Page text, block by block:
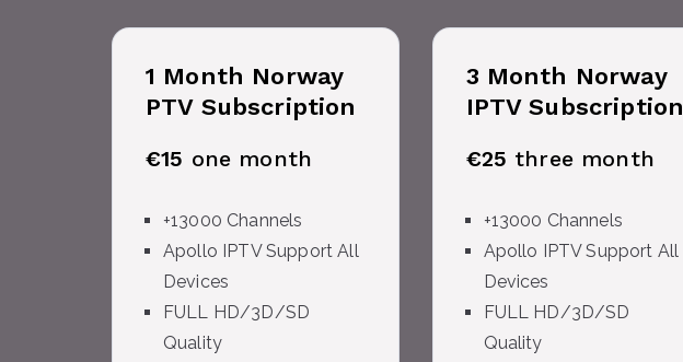
1 Month Norway
PTV Subscription
€15 one month
+13000 Channels
Apollo IPTV Support All
Devices
FULL HD/3D/SD
Quality
3 Month Norway
IPTV Subscription
€25 three month
+13000 Channels
Apollo IPTV Support All
Devices
FULL HD/3D/SD
Quality